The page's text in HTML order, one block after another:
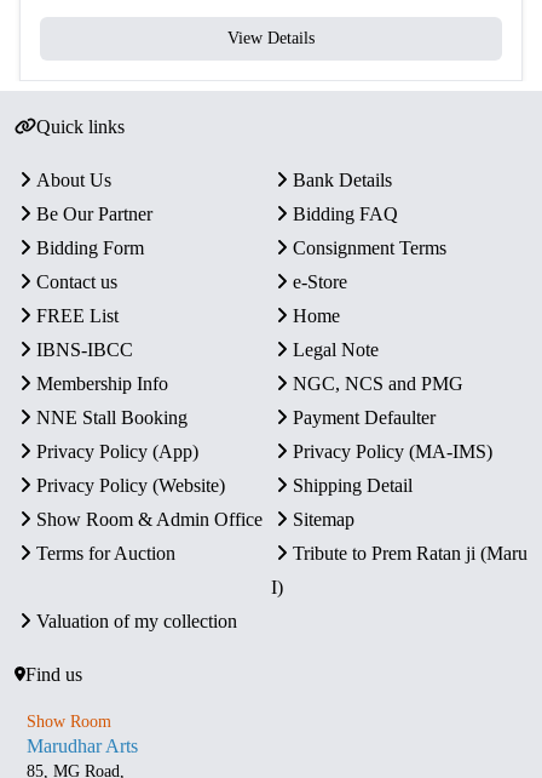
View Details
Quick links
About Us
Bank Details
Be Our Partner
Bidding FAQ
Bidding Form
Consignment Terms
Contact us
e-Store
FREE List
Home
IBNS-IBCC
Legal Note
Membership Info
NGC, NCS and PMG
NNE Stall Booking
Payment Defaulter
Privacy Policy (App)
Privacy Policy (MA-IMS)
Privacy Policy (Website)
Shipping Detail
Show Room & Admin Office
Sitemap
Terms for Auction
Tribute to Prem Ratan ji (Maru
I)
Valuation of my collection
Find us
Show Room
Marudhar Arts
85, MG Road,